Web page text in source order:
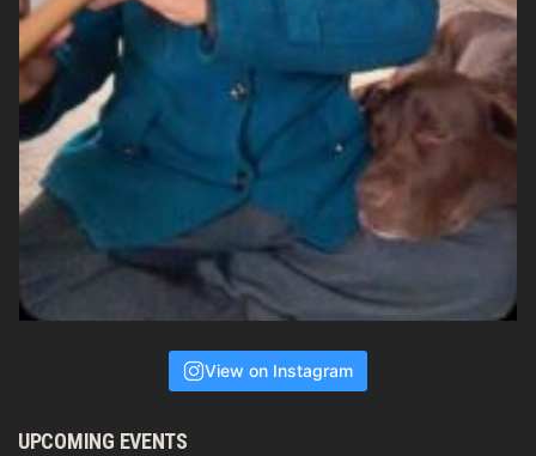
View on Instagram
UPCOMING EVENTS